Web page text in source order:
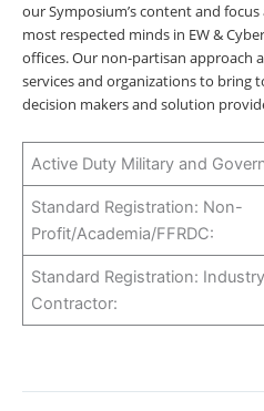
our Symposium’s content and
most respected minds in EW &
offices. Our non-partisan approach
services and organizations to bring
decision makers and solution
Active Duty Military and
Standard Registration: Non-
Profit/Academia/FFRDC:
Standard Registration:
Contractor: